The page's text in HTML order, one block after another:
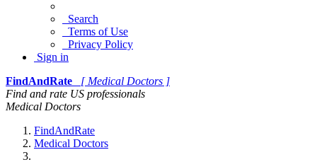
Search
Terms of Use
Privacy Policy
Sign in
FindAndRate
[ Medical Doctors ]
Find and rate US professionals
Medical Doctors
FindAndRate
Medical Doctors